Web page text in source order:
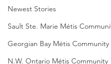
Newest Stories
Sault Ste. Marie Métis
Georgian Bay Métis Community
N.W. Ontario Métis Community